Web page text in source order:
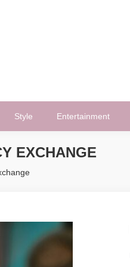
Style Entertainment
EXCHANGE